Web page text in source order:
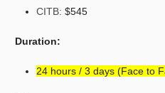
CITB: $545
Duration:
24 hours / 3 days (Face to